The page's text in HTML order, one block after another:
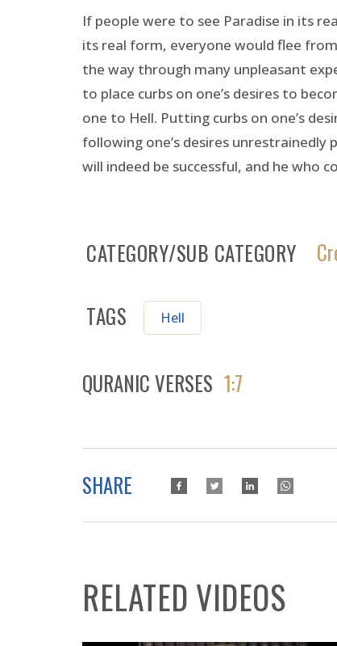
If people were to see Paradise in its
its real form, everyone would flee
the way through many unpleasant
to place curbs on one’s desires to
one to Hell. Putting curbs on one’s
following one’s desires
will indeed be successful, and he who
CATEGORY/SUB CATEGORY
TAGS Hell
QURANIC VERSES 1:7
SHARE
RELATED VIDEOS